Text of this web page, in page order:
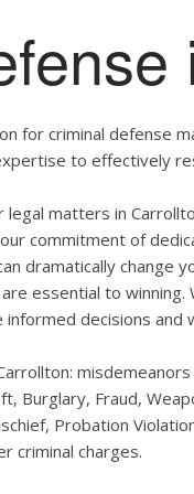
for criminal defense
to effectively
matters in
commitment of
dramatically change
essential to
decisions
Burglary, Fraud,
Probation
criminal charges.